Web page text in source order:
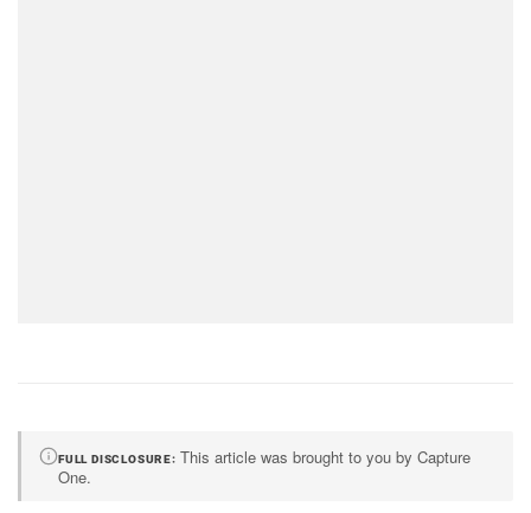
FULL DISCLOSURE
This article was brought to you by Capture
One.